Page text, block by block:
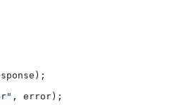
);
, error );